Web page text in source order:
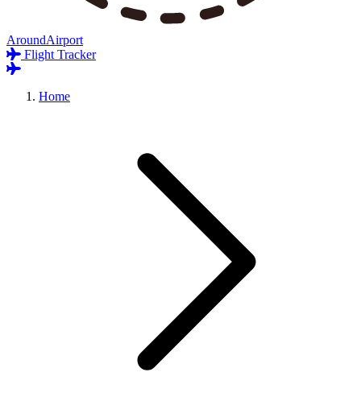
AroundAirport
Flight Tracker
Home